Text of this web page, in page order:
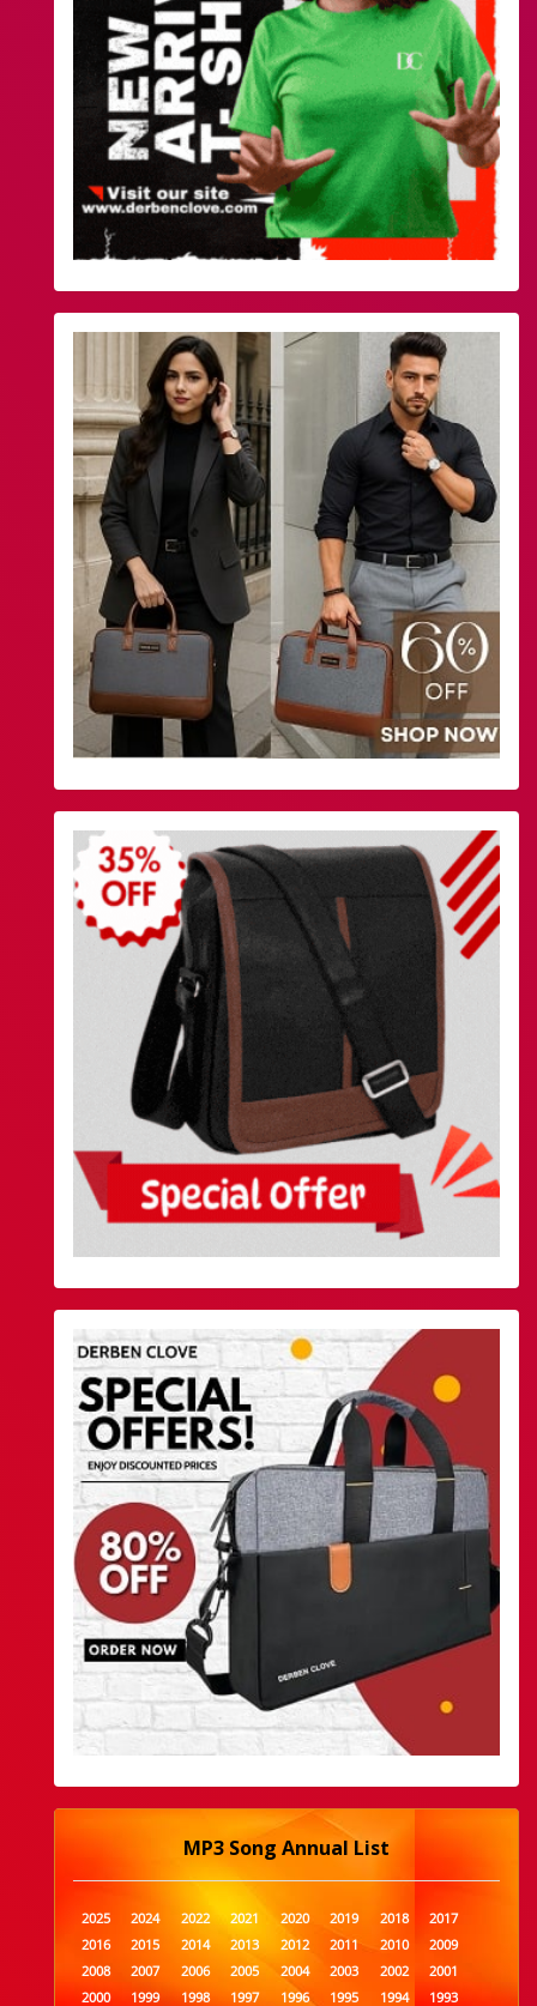
MP3 Song Annual List
2025 2024 2022 2021 2020 2019 2018
2017
2016
2015 2014 2013 2012 2011 2010
2009
2008
2007 2006 2005 2004 2003 2002
2001
2000
1999 1998 1997 1996 1995 1994
1993